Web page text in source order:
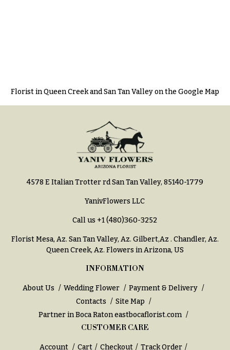
Florist in Queen Creek and San Tan Valley on the Google Map
4578 E Italian Trotter rd San Tan Valley, 85140-1779
YanivFlowers LLC
Call us +1 (480)360-3252
Florist Mesa, Az. San Tan Valley, Az. Gilbert,Az . Chandler, Az.
Queen Creek, Az. Flowers in Arizona, US
INFORMATION
About Us Wedding Flower
Payment & Delivery
Contacts
Site Map
Partner in Boca Ratoneastbocaflorist.com
CUSTOMER CARE
Account Cart Checkout Track Order